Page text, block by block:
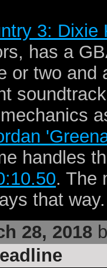
3: Dixie
has a
or two and
handles
. The
that
28, 2018